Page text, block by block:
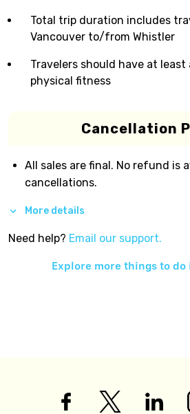
Total trip duration includes
Vancouver to/from Whistler
Travelers should have at
physical fitness
Cancellation
All sales are final. No refund is
cancellations.
More details
Need help? Email our support.
Explore more things to do